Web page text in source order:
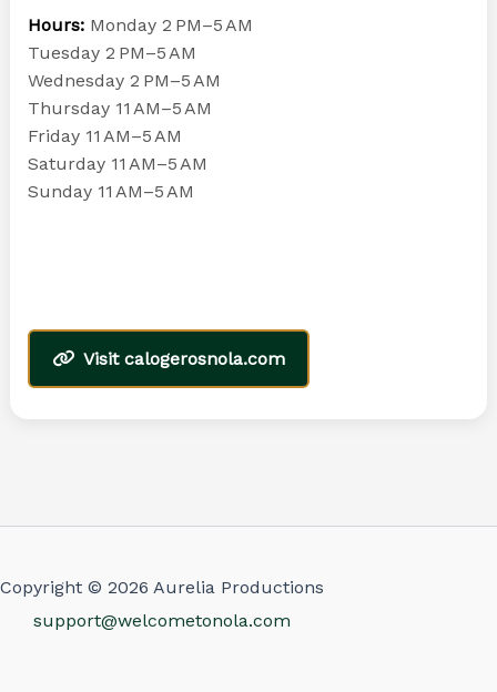
Hours:Monday 2 PM–5 AM
Tuesday 2 PM–5 AM
Wednesday 2 PM–5 AM
Thursday 11 AM–5 AM
Friday 11 AM–5 AM
Saturday 11 AM–5 AM
Sunday 11 AM–5 AM
Visit calogerosnola.com
Copyright © 2026 Aurelia Productions
support@welcometonola.com